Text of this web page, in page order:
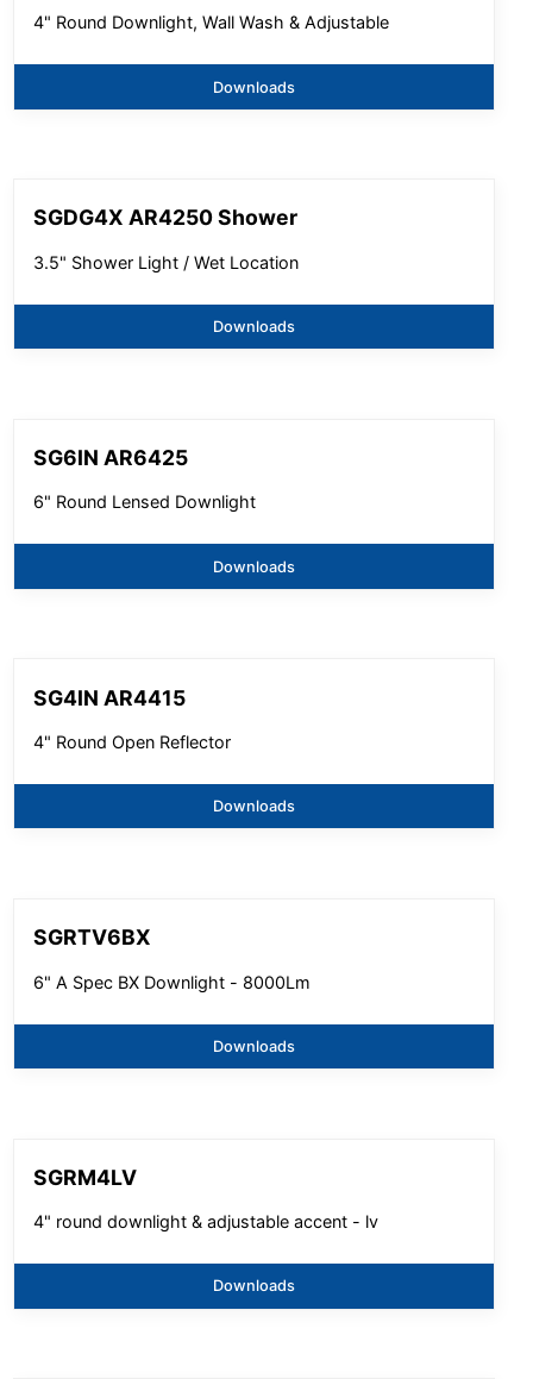
4" Round Downlight, Wall Wash & Adjustable
Downloads
SGDG4X AR4250 Shower
3.5" Shower Light / Wet Location
Downloads
SG6IN AR6425
6" Round Lensed Downlight
Downloads
SG4IN AR4415
4" Round Open Reflector
Downloads
SGRTV6BX
6" A Spec BX Downlight - 8000Lm
Downloads
SGRM4LV
4" round downlight & adjustable accent - lv
Downloads